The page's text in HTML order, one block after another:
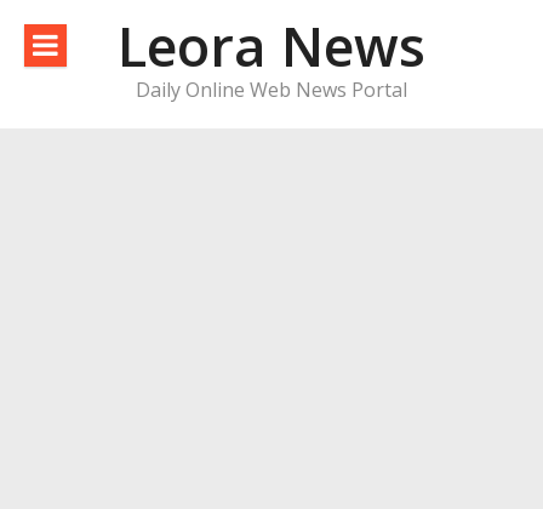
content
Leora News
Daily Online Web News Portal